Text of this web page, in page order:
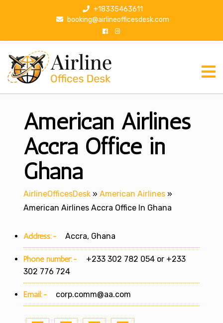
p
+18335463611
booking@airlineofficesdesk.com
American Airlines
Accra Office in
Ghana
AirlineOfficesDesk » American Airlines »
American Airlines Accra Office In Ghana
Address:- Accra, Ghana
Phone number:-
+233 302 782 054 or +233
302 776 724
Email:- corp.comm@aa.com